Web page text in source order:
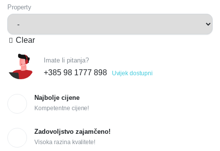
Property
Clear
Imate li pitanja?
+385 98 1777 898 Uvijek dostupni
Najbolje cijene
Kompetentne cijene!
Zadovoljstvo zajamčeno!
Visoka razina kvalitete!